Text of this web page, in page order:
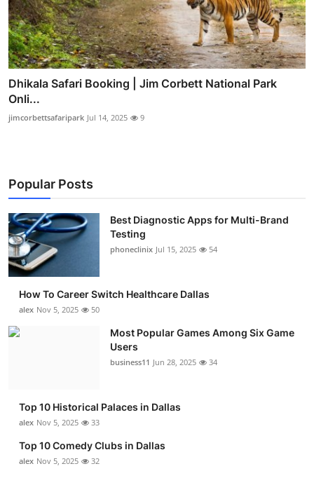
Dhikala Safari Booking | Jim Corbett National Park
Onli...
jimcorbettsafaripark Jul 14, 2025 9
Popular Posts
Best Diagnostic Apps for Multi-Brand
Testing
phoneclinix Jul 15, 2025 54
How To Career Switch Healthcare Dallas
alex Nov 5, 2025 50
Most Popular Games Among Six Game
Users
business11 Jun 28, 2025 34
Top 10 Historical Palaces in Dallas
alex Nov 5, 2025 33
Top 10 Comedy Clubs in Dallas
alex Nov 5, 2025 32